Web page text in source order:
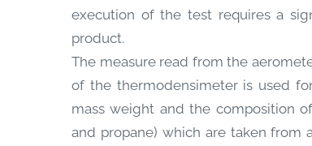
execution of the test requires a
product.
The measure read from the
of the thermodensimeter is used
mass weight and the composition
and propane) which are taken from